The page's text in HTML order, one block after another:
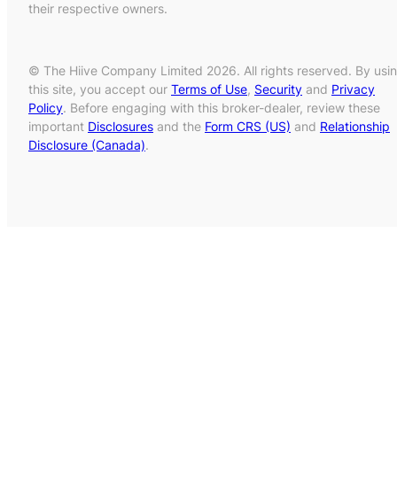
their respective owners.
© The Hiive Company Limited 2026. All rights reserved. By
this site, you accept our Terms of Use, Security and Privacy
Policy. Before engaging with this broker-dealer, review these
important Disclosures and the Form CRS (US) and Relationship
Disclosure (Canada).